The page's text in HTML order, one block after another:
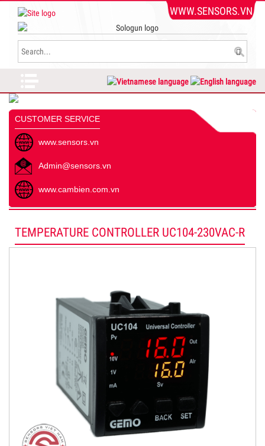
WWW.SENSORS.VN
CUSTOMER SERVICE
www.sensors.vn
Admin@sensors.vn
www.cambien.com.vn
TEMPERATURE CONTROLLER UC104-230VAC-R